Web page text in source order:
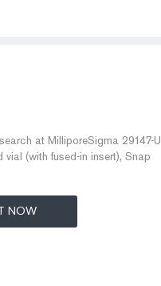
at MilliporeSigma 29147-U
(with fused-in insert), Snap
NOW